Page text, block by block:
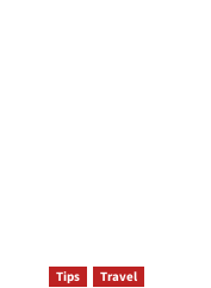
Tips Travel